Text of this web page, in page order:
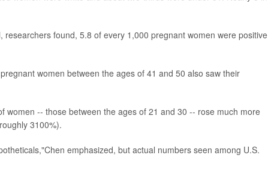
researchers found, 5.8 of every 1,000 pregnant women were positive
women between the ages of 41 and 50 also saw their
women -- those between the ages of 21 and 30 -- rose much more
3100%).
emphasized, but actual numbers seen among U.S.